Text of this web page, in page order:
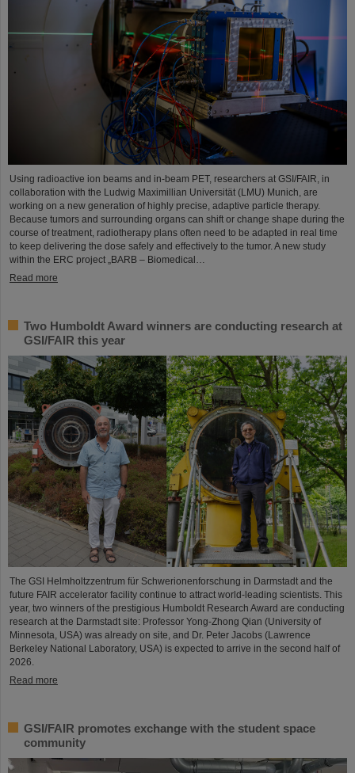
Using radioactive ion beams and in‑beam PET, researchers at GSI/FAIR, in
collaboration with the Ludwig Maximillian Universität (LMU) Munich, are
working on a new generation of highly precise, adaptive particle therapy.
Because tumors and surrounding organs can shift or change shape during the
course of treatment, radiotherapy plans often need to be adapted in real time
to keep delivering the dose safely and effectively to the tumor. A new study
within the ERC project „BARB – Biomedical…
Read more
Two Humboldt Award winners are conducting research at
GSI/FAIR this year
The GSI Helmholtzzentrum für Schwerionenforschung in Darmstadt and the
future FAIR accelerator facility continue to attract world-leading scientists. This
year, two winners of the prestigious Humboldt Research Award are conducting
research at the Darmstadt site: Professor Yong-Zhong Qian (University of
Minnesota, USA) was already on site, and Dr. Peter Jacobs (Lawrence
Berkeley National Laboratory, USA) is expected to arrive in the second half of
2026.
Read more
GSI/FAIR promotes exchange with the student space
community